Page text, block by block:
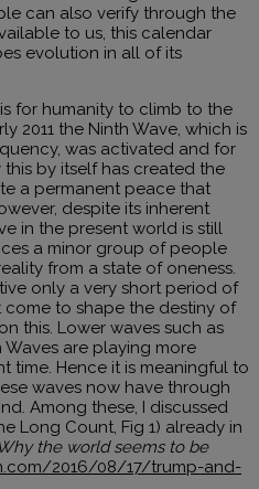
can also verify through the
to us, this calendar
evolution in all of its
for humanity to climb to the
2011 the Ninth Wave, which is
was activated and for
by itself has created the
a permanent peace that
despite its inherent
in the present world is still
a minor group of people
from a state of oneness.
only a very short period of
to shape the destiny of
this. Lower waves such as
Waves are playing more
time. Hence it is meaningful to
waves now have through
Among these, I discussed
Long Count, Fig 1) already in
the world seems to be
2016/08/17/trump-and-